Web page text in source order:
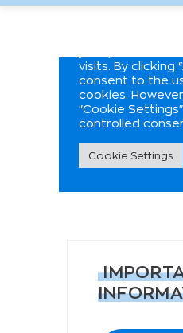
OFFERS
LEASING
CONTACT